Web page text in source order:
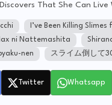
Discovers That She Can
I’ve Been Killing
ni Nattemashita
nen
スライム倒して
Twitter Whatsapp